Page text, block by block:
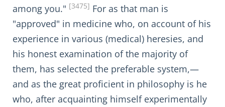
among you." [3475] For as that man is
"approved" in medicine who, on account of his
experience in various (medical) heresies, and
his honest examination of the majority of
them, has selected the preferable system,—
and as the great proficient in philosophy is he
who, after acquainting himself experimentally